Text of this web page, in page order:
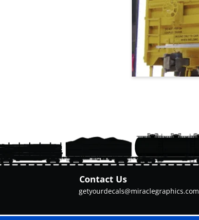
Contact Us
getyourdecals@miraclegraphics.com